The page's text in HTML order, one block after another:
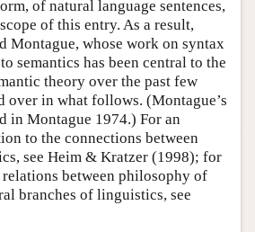
of natural language sentences,
of this entry. As a result,
Montague, whose work on syntax
semantics has been central to the
theory over the past few
over in what follows. (Montague’s
in Montague 1974.) For an
to the connections between
see Heim & Kratzer (1998); for
between philosophy of
branches of linguistics, see